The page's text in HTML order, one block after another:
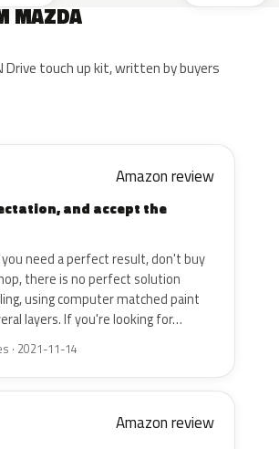
MAZDA
Drive touch up kit, written by buyers
Amazon review
and accept the
need a perfect result, don't buy
there is no perfect solution
using computer matched paint
layers. If you're looking for…
· 2021-11-14
Amazon review